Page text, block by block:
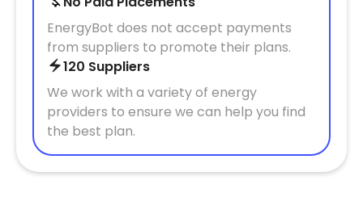
EnergyBot does not accept payments
from suppliers to promote their plans.
120 Suppliers
We work with a variety of energy
providers to ensure we can help you find
the best plan.